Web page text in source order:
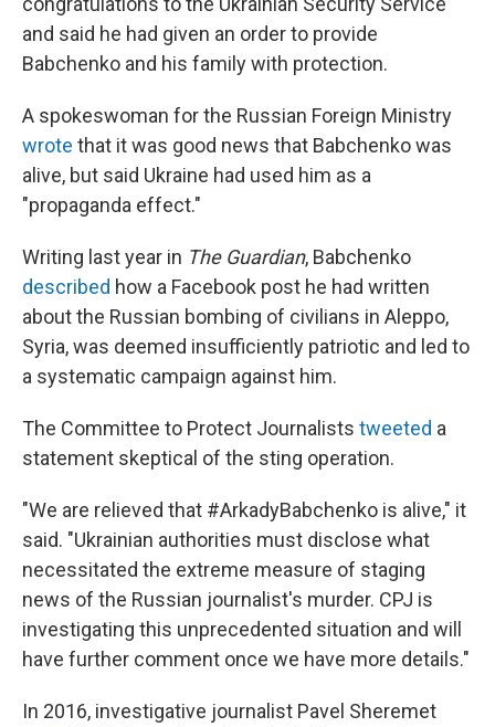
and said he had given an order to provide
Babchenko and his family with protection.
A spokeswoman for the Russian Foreign Ministry
wrote that it was good news that Babchenko was
alive, but said Ukraine had used him as a
"propaganda effect."
Writing last year in The Guardian, Babchenko
described how a Facebook post he had written
about the Russian bombing of civilians in Aleppo,
Syria, was deemed insufficiently patriotic and led to
a systematic campaign against him.
The Committee to Protect Journalists tweeted a
statement skeptical of the sting operation.
"We are relieved that #ArkadyBabchenko is alive," it
said. "Ukrainian authorities must disclose what
necessitated the extreme measure of staging
news of the Russian journalist's murder. CPJ is
investigating this unprecedented situation and will
have further comment once we have more details."
In 2016, investigative journalist Pavel Sheremet